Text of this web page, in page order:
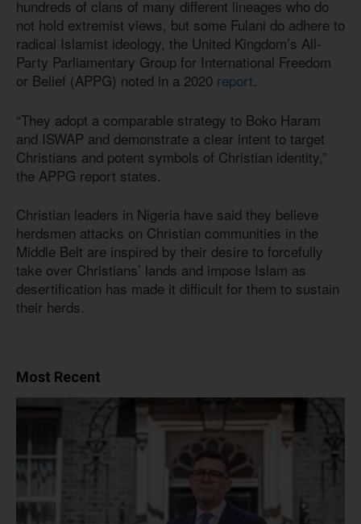
hundreds of clans of many different lineages who do
not hold extremist views, but some Fulani do adhere to
radical Islamist ideology, the United Kingdom’s All-
Party Parliamentary Group for International Freedom
or Belief (APPG) noted in a 2020 report.
“They adopt a comparable strategy to Boko Haram
and ISWAP and demonstrate a clear intent to target
Christians and potent symbols of Christian identity,”
the APPG report states.
Christian leaders in Nigeria have said they believe
herdsmen attacks on Christian communities in the
Middle Belt are inspired by their desire to forcefully
take over Christians’ lands and impose Islam as
desertification has made it difficult for them to sustain
their herds.
Most Recent